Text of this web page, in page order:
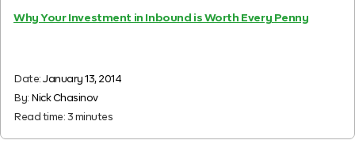
Why Your Investment in Inbound is Worth Every Penny
Date:January 13, 2014
By: Nick Chasinov
Read time: 3 minutes